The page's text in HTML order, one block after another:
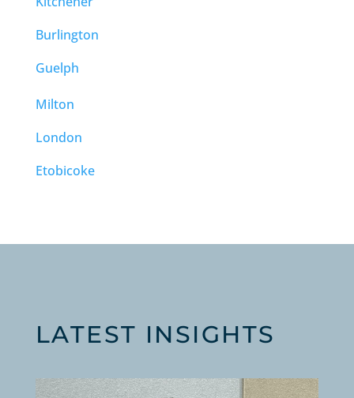
Burlington
Guelph
Milton
London
Etobicoke
LATEST INSIGHTS